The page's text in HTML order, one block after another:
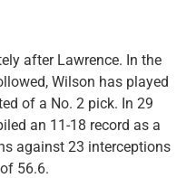
after Lawrence. In the
Wilson has played
of a No. 2 pick. In 29
an 11-18 record as a
against 23 interceptions
56.6.